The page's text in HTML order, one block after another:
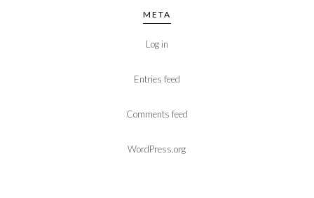
META
Log in
Entries feed
Comments feed
WordPress.org